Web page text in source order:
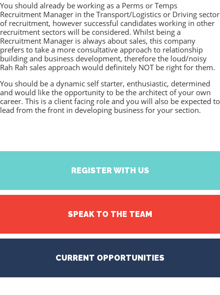
You should already be working as a Perms or Temps
Recruitment Manager in the Transport/Logistics or Driving sector
of recruitment, however successful candidates working in other
recruitment sectors will be considered. Whilst being a
Recruitment Manager is always about sales, this company
prefers to take a more consultative approach to relationship
building and business development, therefore the loud/noisy
Rah Rah sales approach would definitely NOT be right for them.
You should be a dynamic self starter, enthusiastic, determined
and would like the opportunity to be the architect of your own
career. This is a client facing role and you will also be expected to
lead from the front in developing business for your section.
REGISTER WITH US
SPEAK TO THE TEAM
CURRENT OPPORTUNITIES